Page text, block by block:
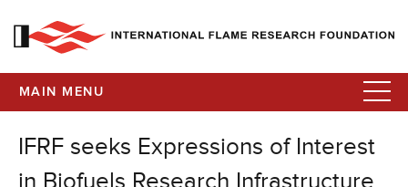
MAIN MENU
IFRF seeks Expressions of Interest